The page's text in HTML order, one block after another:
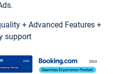
+ Advanced Features +
support